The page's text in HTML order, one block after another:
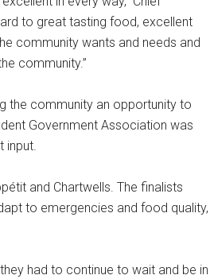
to great tasting food, excellent
community wants and needs and
community.”
the community an opportunity to
Government Association was
input.
and Chartwells. The finalists
to emergencies and food quality,
had to continue to wait and be in